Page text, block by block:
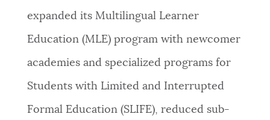
expanded its Multilingual Learner
Education (MLE) program with newcomer
academies and specialized programs for
Students with Limited and Interrupted
Formal Education (SLIFE), reduced sub-